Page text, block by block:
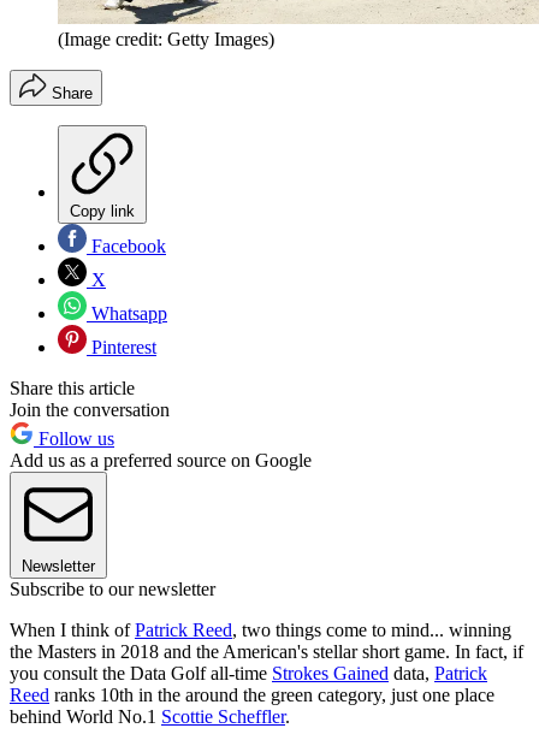
(Image credit: Getty Images)
Share
Copy link
Facebook
X
Whatsapp
Pinterest
Share this article
Join the conversation
Follow us
Add us as a preferred source on Google
Newsletter
Subscribe to our newsletter
When I think ofPatrick Reed, two things come to mind... winning
the Masters in 2018 and the American's stellar short game. In fact, if
you consult the Data Golf all-time Strokes Gained data, Patrick
Reed ranks 10th in the around the green category, just one place
behind World No.1 Scottie Scheffler.